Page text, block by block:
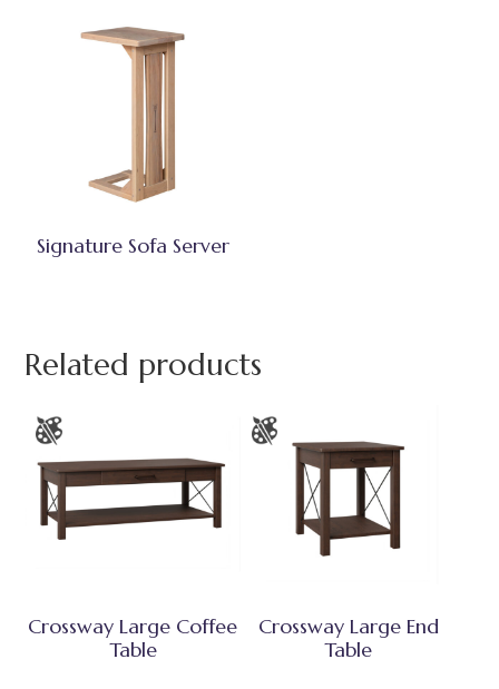
Signature Sofa Server
Related products
Crossway Large Coffee
Table
Crossway Large End
Table